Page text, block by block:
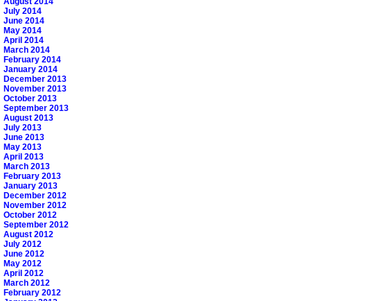
July 2014
June 2014
May 2014
April 2014
March 2014
February 2014
January 2014
December 2013
November 2013
October 2013
September 2013
August 2013
July 2013
June 2013
May 2013
April 2013
March 2013
February 2013
January 2013
December 2012
November 2012
October 2012
September 2012
August 2012
July 2012
June 2012
May 2012
April 2012
March 2012
February 2012